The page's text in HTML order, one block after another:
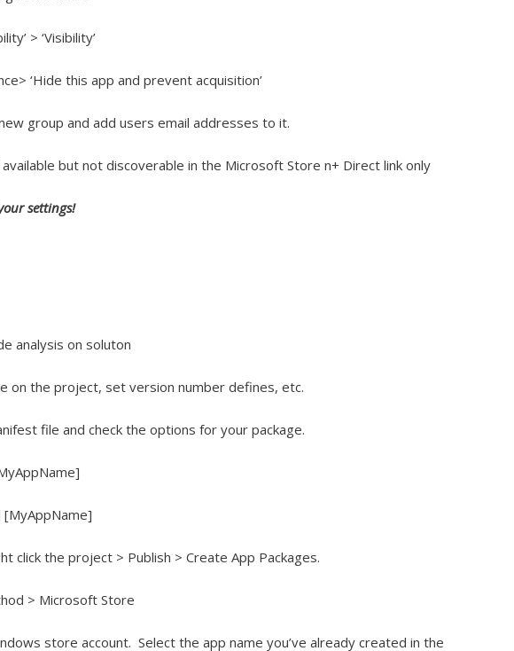
> ‘Visibility’
‘Hide this app and prevent acquisition’
group and add users email addresses to it.
but not discoverable in the Microsoft Store n+ Direct link only
settings!
analysis on soluton
on the project, set version number defines, etc.
file and check the options for your package.
[MyAppName]
click the project > Publish > Create App Packages.
> Microsoft Store
store account. Select the app name you’ve already created in the